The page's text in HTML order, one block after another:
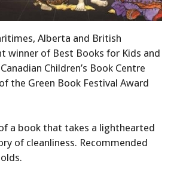
Alberta and British
winner of Best Books for Kids and
Children’s Book Centre
the Green Book Festival Award
a book that takes a lighthearted
of cleanliness. Recommended